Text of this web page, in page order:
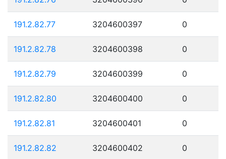
191.2.82.77 3204600397 0
191.2.82.78 3204600398 0
191.2.82.79 3204600399 0
191.2.82.80 3204600400 0
191.2.82.81 3204600401 0
191.2.82.82 3204600402 0